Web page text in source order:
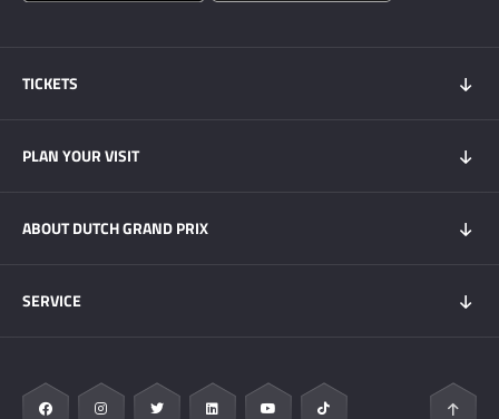
TICKETS
Tickets Super Friday
Hospitality experiences
PLAN YOUR VISIT
Visitors Information
Overnight Stays
ABOUT DUTCH GRAND PRIX
Circuit Zandvoort
SERVICE
FAQ